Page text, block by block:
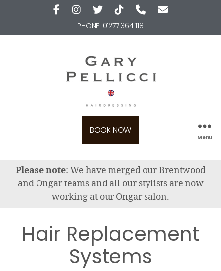
PHONE: 01277 364 118
BOOK NOW
Menu
Please note: We have merged ourBrentwood
and Ongar teamsand all our stylists are now
working at our Ongar salon.
Hair Replacement
Systems